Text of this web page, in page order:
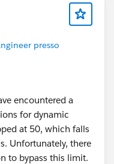
presso
encountered a
for dynamic
at 50, which falls
Unfortunately, there
to bypass this limit.